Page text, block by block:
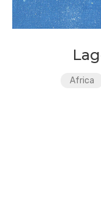
Africa